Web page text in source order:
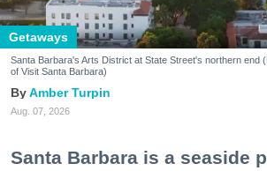
Getaways
Santa Barbara's Arts District at State Street's northern end
of Visit Santa Barbara)
Amber Turpin
Aug. 07, 2026
Santa Barbara is a seaside